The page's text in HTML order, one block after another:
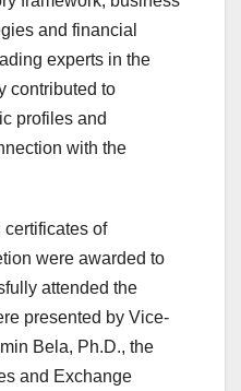
and financial
experts in the
contributed to
profiles and
with the
certificates of
were awarded to
attended the
presented by Vice-
Bela, Ph.D., the
and Exchange